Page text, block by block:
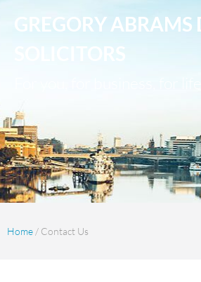
GREGORY
SOLICITORS
Home / Contact Us